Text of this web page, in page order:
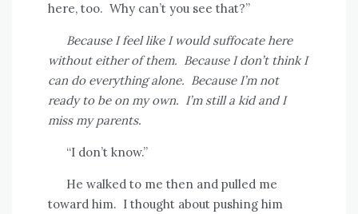
here, too. Why can’t you see that?”
Because I feel like I would suffocate here
without either of them. Because I don’t think I
can do everything alone. Because I’m not
ready to be on my own. I’m still a kid and I
miss my parents.
“I don’t know.”
He walked to me then and pulled me
toward him. I thought about pushing him